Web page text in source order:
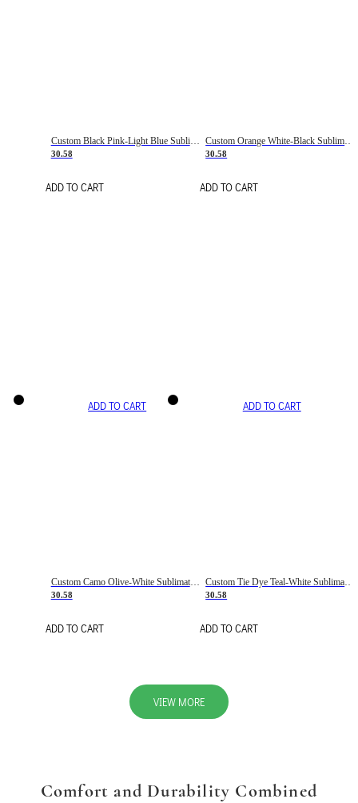
Custom Black Pink-Light Blue Sublimation Soccer Uniform Jersey
30.58
ADD TO CART
Custom Orange White-Black Sublimation Fade Fashion Soccer Uniform Jersey
30.58
ADD TO CART
ADD TO CART
Custom Camo Olive-White Sublimation Salute To Service Soccer Uniform Jersey
30.58
ADD TO CART
ADD TO CART
30.58
ADD TO CART
VIEW MORE
Comfort and Durability Combined